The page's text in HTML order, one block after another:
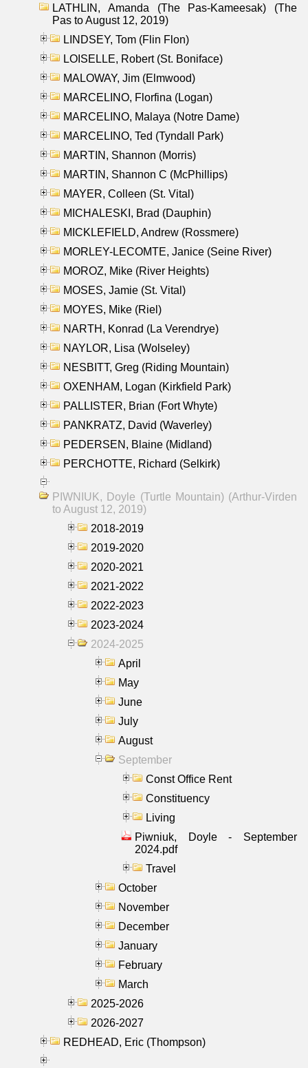
LATHLIN, Amanda (The Pas-Kameesak) (The
Pas to August 12, 2019)
LINDSEY, Tom (Flin Flon)
LOISELLE, Robert (St. Boniface)
MALOWAY, Jim (Elmwood)
MARCELINO, Florfina (Logan)
MARCELINO, Malaya (Notre Dame)
MARCELINO, Ted (Tyndall Park)
MARTIN, Shannon (Morris)
MARTIN, Shannon C (McPhillips)
MAYER, Colleen (St. Vital)
MICHALESKI, Brad (Dauphin)
MICKLEFIELD, Andrew (Rossmere)
MORLEY-LECOMTE, Janice (Seine River)
MOROZ, Mike (River Heights)
MOSES, Jamie (St. Vital)
MOYES, Mike (Riel)
NARTH, Konrad (La Verendrye)
NAYLOR, Lisa (Wolseley)
NESBITT, Greg (Riding Mountain)
OXENHAM, Logan (Kirkfield Park)
PALLISTER, Brian (Fort Whyte)
PANKRATZ, David (Waverley)
PEDERSEN, Blaine (Midland)
PERCHOTTE, Richard (Selkirk)
PIWNIUK, Doyle (Turtle Mountain) (Arthur-Virden
to August 12, 2019)
2018-2019
2019-2020
2020-2021
2021-2022
2022-2023
2023-2024
2024-2025
April
May
June
July
August
September
Const Office Rent
Constituency
Living
Piwniuk, Doyle - September
2024.pdf
Travel
October
November
December
January
February
March
2025-2026
2026-2027
REDHEAD, Eric (Thompson)